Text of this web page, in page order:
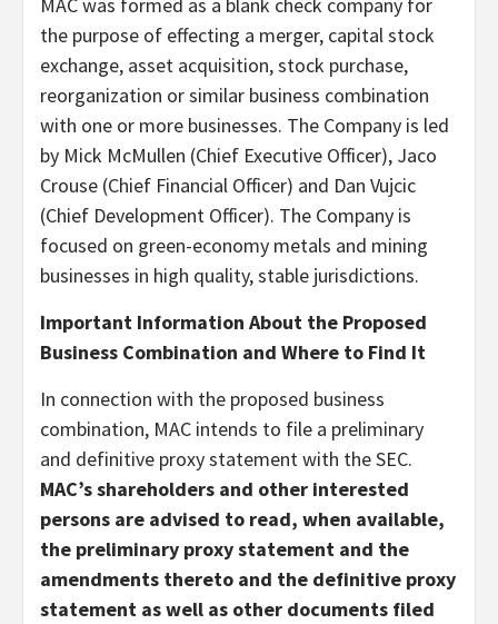
the purpose of effecting a merger, capital stock
exchange, asset acquisition, stock purchase,
reorganization or similar business combination
with one or more businesses. The Company is led
by Mick McMullen (Chief Executive Officer), Jaco
Crouse (Chief Financial Officer) and Dan Vujcic
(Chief Development Officer). The Company is
focused on green-economy metals and mining
businesses in high quality, stable jurisdictions.
Important Information About the Proposed
Business Combination and Where to Find It
In connection with the proposed business
combination, MAC intends to file a preliminary
and definitive proxy statement with the SEC.
MAC’s shareholders and other interested
persons are advised to read, when available,
the preliminary proxy statement and the
amendments thereto and the definitive proxy
statement as well as other documents filed